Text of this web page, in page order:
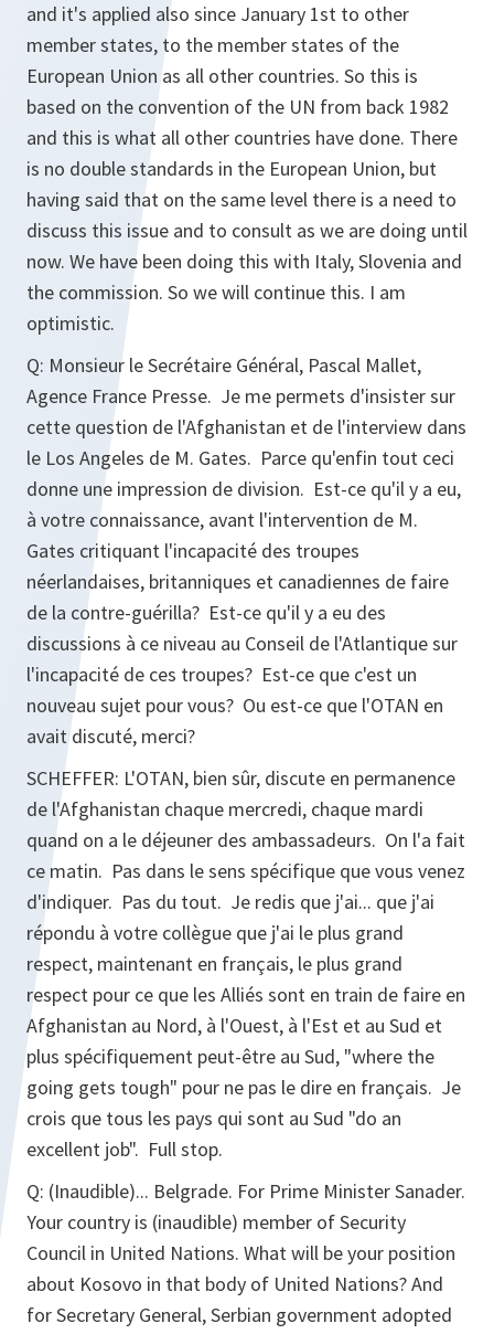
and it's applied also since January 1st to other
member states, to the member states of the
European Union as all other countries. So this is
based on the convention of the UN from back 1982
and this is what all other countries have done. There
is no double standards in the European Union, but
having said that on the same level there is a need to
discuss this issue and to consult as we are doing until
now. We have been doing this with Italy, Slovenia and
the commission. So we will continue this. I am
optimistic.
Q: Monsieur le Secrétaire Général, Pascal Mallet,
Agence France Presse. Je me permets d'insister sur
cette question de l'Afghanistan et de l'interview dans
le Los Angeles de M. Gates. Parce qu'enfin tout ceci
donne une impression de division. Est-ce qu'il y a eu,
à votre connaissance, avant l'intervention de M.
Gates critiquant l'incapacité des troupes
néerlandaises, britanniques et canadiennes de faire
de la contre-guérilla? Est-ce qu'il y a eu des
discussions à ce niveau au Conseil de l'Atlantique sur
l'incapacité de ces troupes? Est-ce que c'est un
nouveau sujet pour vous? Ou est-ce que l'OTAN en
avait discuté, merci?
SCHEFFER: L'OTAN, bien sûr, discute en permanence
de l'Afghanistan chaque mercredi, chaque mardi
quand on a le déjeuner des ambassadeurs. On l'a fait
ce matin. Pas dans le sens spécifique que vous venez
d'indiquer. Pas du tout. Je redis que j'ai... que j'ai
répondu à votre collègue que j'ai le plus grand
respect, maintenant en français, le plus grand
respect pour ce que les Alliés sont en train de faire en
Afghanistan au Nord, à l'Ouest, à l'Est et au Sud et
plus spécifiquement peut-être au Sud, "where the
going gets tough" pour ne pas le dire en français. Je
crois que tous les pays qui sont au Sud "do an
excellent job". Full stop.
Q: (Inaudible)... Belgrade. For Prime Minister Sanader.
Your country is (inaudible) member of Security
Council in United Nations. What will be your position
about Kosovo in that body of United Nations? And
for Secretary General, Serbian government adopted